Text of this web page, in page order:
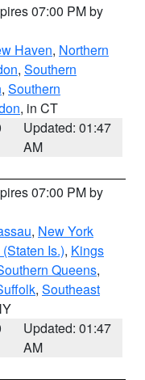
07:00 PM by
Haven, Northern
, Southern
, Southern
, in CT
Updated: 01:47
AM
07:00 PM by
, New York
Is.), Kings
Queens,
, Southeast
Updated: 01:47
AM